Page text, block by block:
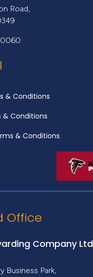
Road,
& Conditions
& Conditions
& Conditions
Office
Company Ltd
Business Park,